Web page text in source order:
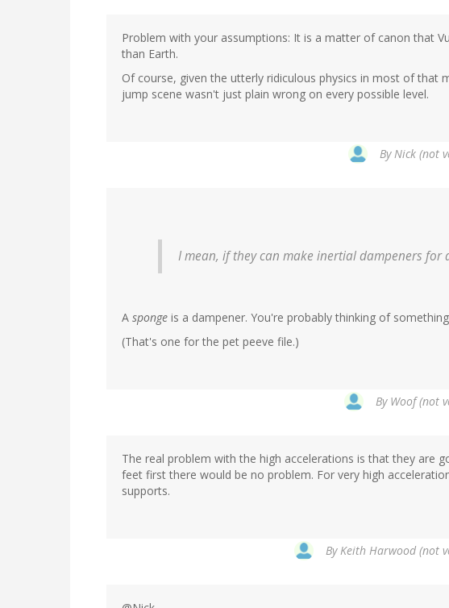
Problem with your assumptions: It is a matter of canon that
than Earth.
Of course, given the utterly ridiculous physics in most of that
jump scene wasn't just plain wrong on every possible level.
ByNick (not
I mean, if they can make inertial dampeners for
A sponge is a dampener. You're probably thinking of
(That's one for the pet peeve file.)
By Woof (not
The real problem with the high accelerations is that they are
feet first there would be no problem. For very high
supports.
ByKeith Harwood (not